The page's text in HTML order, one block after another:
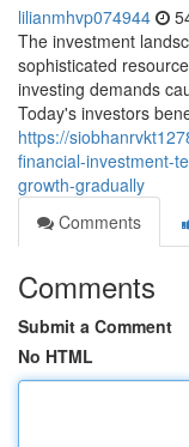
lilianmhvp074944
The investment
sophisticated
investing demands
Today's investors
https://
financial-investment-
growth-gradually
Comments
Comments
Submit a Comment
No HTML